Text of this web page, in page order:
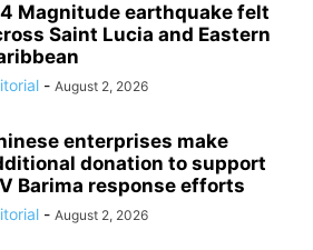
Magnitude earthquake felt
Saint Lucia and Eastern
- August 2, 2026
enterprises make
donation to support
Barima response efforts
- August 2, 2026